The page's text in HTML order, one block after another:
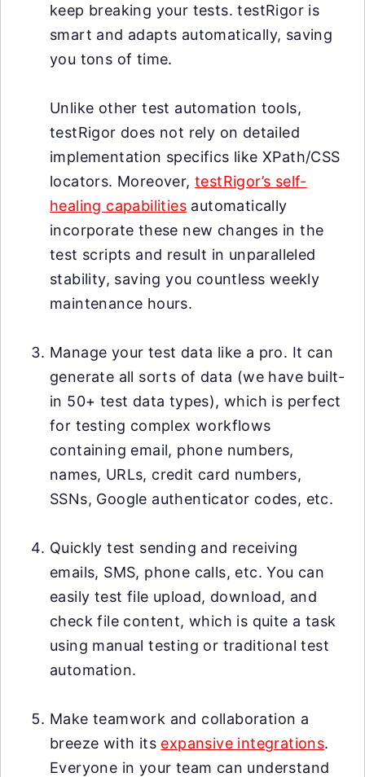
keep breaking your tests. testRigor is
smart and adapts automatically, saving
you tons of time.
Unlike other test automation tools,
testRigor does not rely on detailed
implementation specifics like XPath/CSS
locators. Moreover, testRigor’s self-
healing capabilities automatically
incorporate these new changes in the
test scripts and result in unparalleled
stability, saving you countless weekly
maintenance hours.
Manage your test data like a pro. It can
generate all sorts of data (we have built-
in 50+ test data types), which is perfect
for testing complex workflows
containing email, phone numbers,
names, URLs, credit card numbers,
SSNs, Google authenticator codes, etc.
Quickly test sending and receiving
emails, SMS, phone calls, etc. You can
easily test file upload, download, and
check file content, which is quite a task
using manual testing or traditional test
automation.
Make teamwork and collaboration a
breeze with its expansive integrations.
Everyone in your team can understand